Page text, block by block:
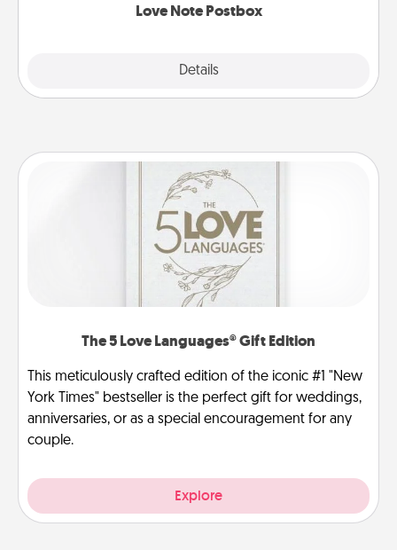
Love Note Postbox
Details
The 5 Love Languages® Gift Edition
This meticulously crafted edition of the iconic #1 "New
York Times" bestseller is the perfect gift for weddings,
anniversaries, or as a special encouragement for any
couple.
Explore